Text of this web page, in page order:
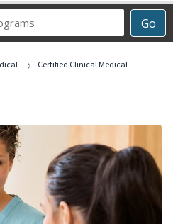
Go
Career
›
Certified Clinical Medical